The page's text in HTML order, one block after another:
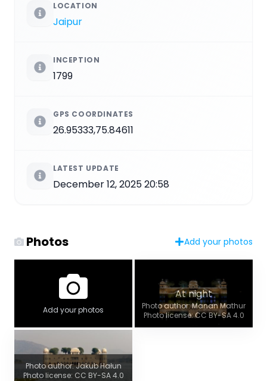
LOCATION
Jaipur
INCEPTION
1799
GPS COORDINATES
26.95333,75.84611
LATEST UPDATE
December 12, 2025 20:58
Photos Add your photos
Add your photos
At night
Photo author: Manan Mathur
Photo license: CC BY-SA 4.0
Photo author: Jakub Hałun
Photo license: CC BY-SA 4.0